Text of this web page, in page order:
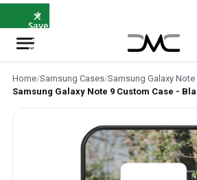
⭐
Save
5%
with
×
Home/Samsung Cases/Samsung Galaxy Note
Samsung Galaxy Note 9 Custom Case -